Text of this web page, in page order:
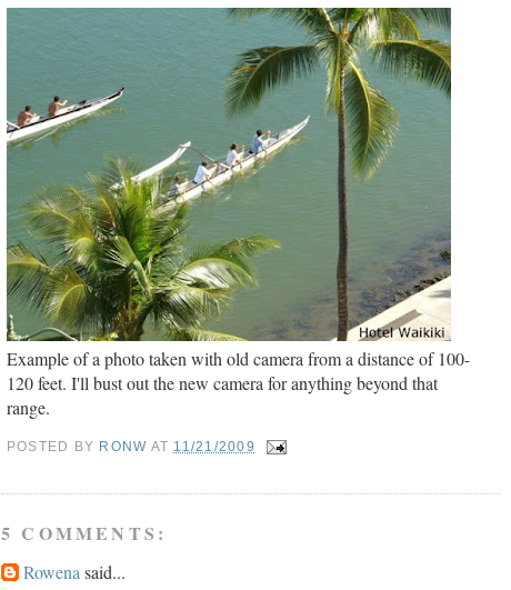
Example of a photo taken with old camera from a distance of 100-
120 feet. I'll bust out the new camera for anything beyond that
range.
POSTED BY RONW AT 11/21/2009
5 COMMENTS:
Rowena said...